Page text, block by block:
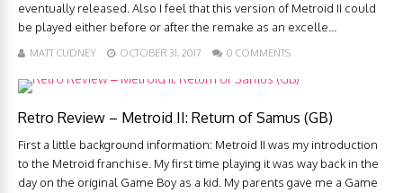
eventually released. Also I feel that this version of Metroid II could
be played either before or after the remake as an excelle...
MATT CUDNEY OCTOBER 31, 2017 0 COMMENTS
Retro Review – Metroid II: Return of Samus (GB)
First a little background information: Metroid II was my introduction
to the Metroid franchise. My first time playing it was way back in the
day on the original Game Boy as a kid. My parents gave me a Game